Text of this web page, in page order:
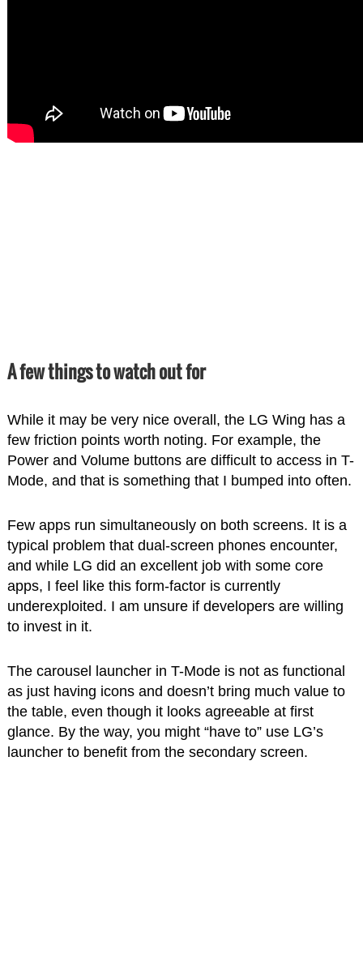
A few things to watch out for
While it may be very nice overall, the LG Wing has a
few friction points worth noting. For example, the
Power and Volume buttons are difficult to access in T-
Mode, and that is something that I bumped into often.
Few apps run simultaneously on both screens. It is a
typical problem that dual-screen phones encounter,
and while LG did an excellent job with some core
apps, I feel like this form-factor is currently
underexploited. I am unsure if developers are willing
to invest in it.
The carousel launcher in T-Mode is not as functional
as just having icons and doesn’t bring much value to
the table, even though it looks agreeable at first
glance. By the way, you might “have to” use LG’s
launcher to benefit from the secondary screen.